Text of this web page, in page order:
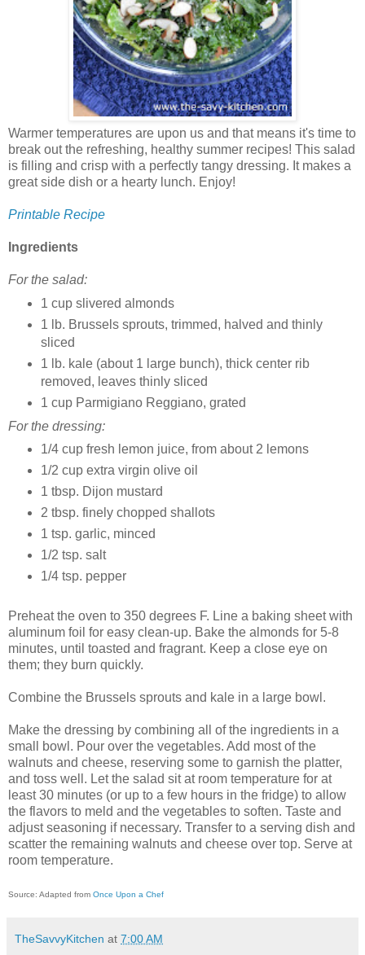
Warmer temperatures are upon us and that means it's time to
break out the refreshing, healthy summer recipes! This salad
is filling and crisp with a perfectly tangy dressing. It makes a
great side dish or a hearty lunch. Enjoy!
Printable Recipe
Ingredients
For the salad:
1 cup slivered almonds
1 lb. Brussels sprouts, trimmed, halved and thinly
sliced
1 lb. kale (about 1 large bunch), thick center rib
removed, leaves thinly sliced
1 cup Parmigiano Reggiano, grated
For the dressing:
1/4 cup fresh lemon juice, from about 2 lemons
1/2 cup extra virgin olive oil
1 tbsp. Dijon mustard
2 tbsp. finely chopped shallots
1 tsp. garlic, minced
1/2 tsp. salt
1/4 tsp. pepper
Preheat the oven to 350 degrees F. Line a baking sheet with
aluminum foil for easy clean-up. Bake the almonds for 5-8
minutes, until toasted and fragrant. Keep a close eye on
them; they burn quickly.
Combine the Brussels sprouts and kale in a large bowl.
Make the dressing by combining all of the ingredients in a
small bowl. Pour over the vegetables. Add most of the
walnuts and cheese, reserving some to garnish the platter,
and toss well. Let the salad sit at room temperature for at
least 30 minutes (or up to a few hours in the fridge) to allow
the flavors to meld and the vegetables to soften. Taste and
adjust seasoning if necessary. Transfer to a serving dish and
scatter the remaining walnuts and cheese over top. Serve at
room temperature.
Source: Adapted from Once Upon a Chef
TheSavvyKitchen at 7:00 AM